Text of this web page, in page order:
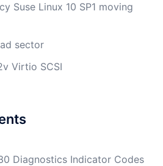
Suse Linux 10 SP1 moving
sector
Virtio SCSI
Diagnostics Indicator Codes